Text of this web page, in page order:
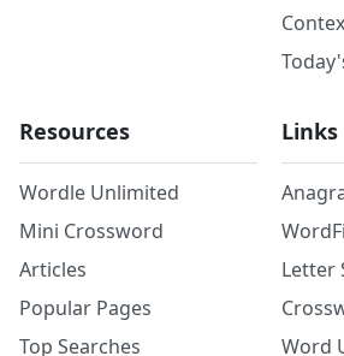
Resources
Wordle Unlimited
Mini Crossword
Articles
Popular Pages
Top Searches
Links
Letter
Word